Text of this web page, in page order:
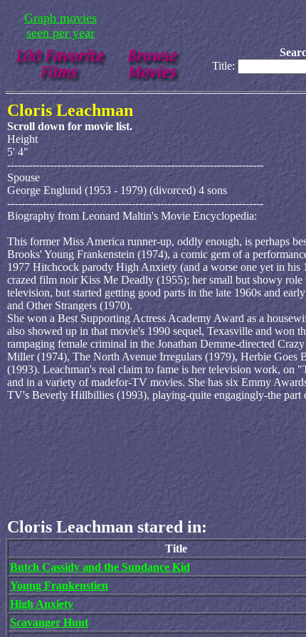
Graph movies
seen per year
Title:
Cloris Leachman
Scroll down for movie list.
Height
5' 4"
------------------------------------------------------------------------
Spouse
George Englund (1953 - 1979) (divorced) 4 sons
------------------------------------------------------------------------
Biography from Leonard Maltin's Movie Encyclopedia:
This former Miss America runner-up, oddly enough, is perhaps
Brooks' Young Frankenstein (1974), a comic gem of a
1977 Hitchcock parody High Anxiety (and a worse one yet in
crazed film noir Kiss Me Deadly (1955); her small but showy
television, but started getting good parts in the late 1960s and
and Other Strangers (1970).
She won a Best Supporting Actress Academy Award as a
also showed up in that movie's 1990 sequel, Texasville and won
rampaging female criminal in the Jonathan Demme-directed
Miller (1974), The North Avenue Irregulars (1979), Herbie Goes
(1993). Leachman's real claim to fame is her television work,
and in a variety of madefor-TV movies. She has six Emmy
TV's Beverly Hillbillies (1993), playing-quite engagingly-the part
Cloris Leachman stared in:
Title
Butch Cassidy and the Sundance Kid
Young Frankenstien
High Anxiety
Scavanger Hunt